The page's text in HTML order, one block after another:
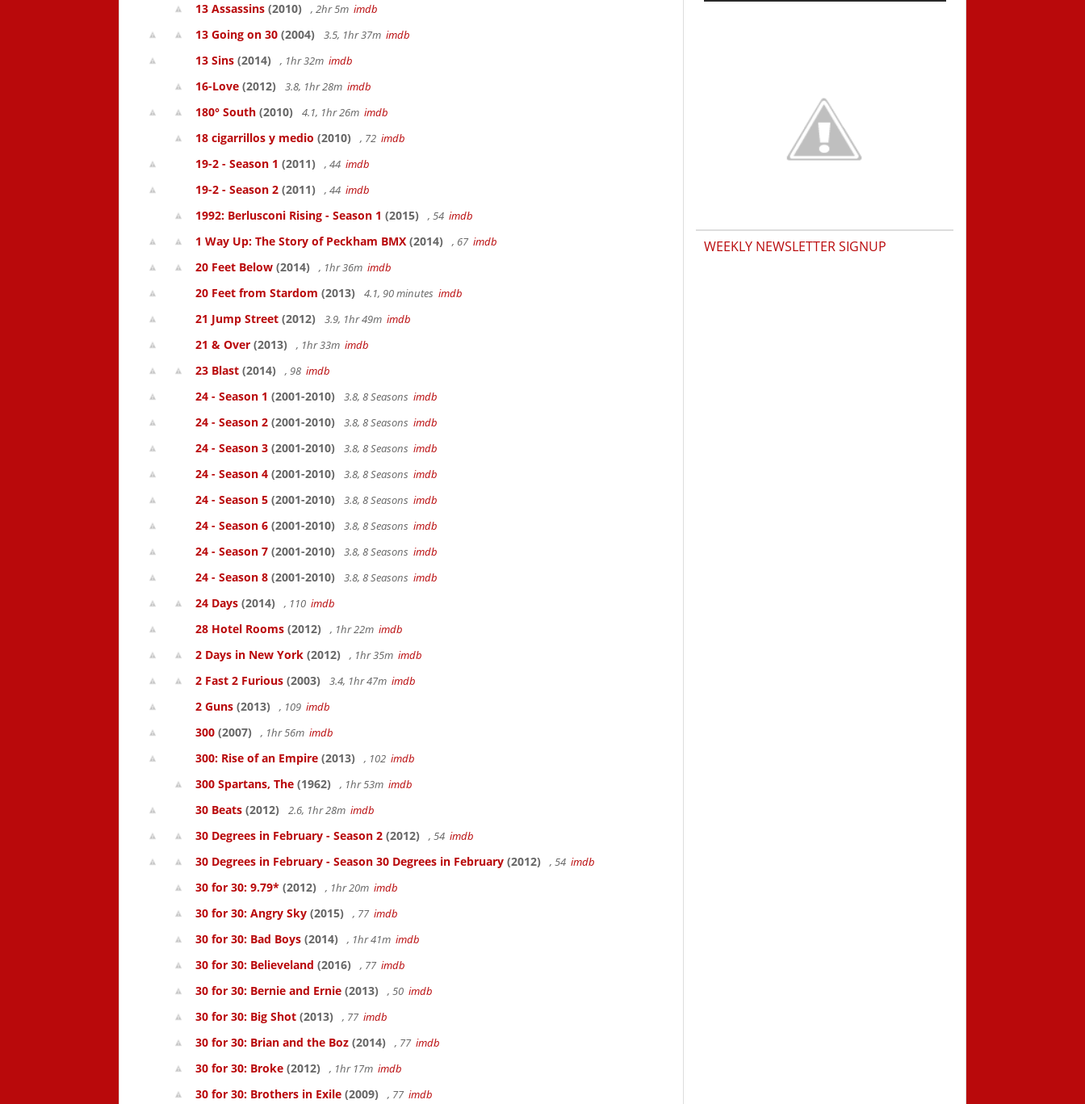
13 Assassins (2010) , 2hr 5m imdb
13 Going on 30 (2004) 3.5, 1hr 37m imdb
13 Sins (2014) , 1hr 32m imdb
16-Love (2012) 3.8, 1hr 28m imdb
180° South (2010) 4.1, 1hr 26m imdb
18 cigarrillos y medio (2010) , 72 imdb
19-2 - Season 1 (2011) , 44 imdb
19-2 - Season 2 (2011) , 44 imdb
1992: Berlusconi Rising - Season 1 (2015) , 54 imdb
1 Way Up: The Story of Peckham BMX (2014) , 67 imdb
20 Feet Below (2014) , 1hr 36m imdb
20 Feet from Stardom (2013) 4.1, 90 minutes imdb
21 Jump Street (2012) 3.9, 1hr 49m imdb
21 & Over (2013) , 1hr 33m imdb
23 Blast (2014) , 98 imdb
24 - Season 1 (2001-2010) 3.8, 8 Seasons imdb
24 - Season 2 (2001-2010) 3.8, 8 Seasons imdb
24 - Season 3 (2001-2010) 3.8, 8 Seasons imdb
24 - Season 4 (2001-2010) 3.8, 8 Seasons imdb
24 - Season 5 (2001-2010) 3.8, 8 Seasons imdb
24 - Season 6 (2001-2010) 3.8, 8 Seasons imdb
24 - Season 7 (2001-2010) 3.8, 8 Seasons imdb
24 - Season 8 (2001-2010) 3.8, 8 Seasons imdb
24 Days (2014) , 110 imdb
28 Hotel Rooms (2012) , 1hr 22m imdb
2 Days in New York (2012) , 1hr 35m imdb
2 Fast 2 Furious (2003) 3.4, 1hr 47m imdb
2 Guns (2013) , 109 imdb
300 (2007) , 1hr 56m imdb
300: Rise of an Empire (2013) , 102 imdb
300 Spartans, The (1962) , 1hr 53m imdb
30 Beats (2012) 2.6, 1hr 28m imdb
30 Degrees in February - Season 2 (2012) , 54 imdb
30 Degrees in February - Season 30 Degrees in February (2012) , 54 imdb
30 for 30: 9.79* (2012) , 1hr 20m imdb
30 for 30: Angry Sky (2015) , 77 imdb
30 for 30: Bad Boys (2014) , 1hr 41m imdb
30 for 30: Believeland (2016) , 77 imdb
30 for 30: Bernie and Ernie (2013) , 50 imdb
30 for 30: Big Shot (2013) , 77 imdb
30 for 30: Brian and the Boz (2014) , 77 imdb
30 for 30: Broke (2012) , 1hr 17m imdb
30 for 30: Brothers in Exile (2009) , 77 imdb
WEEKLY NEWSLETTER SIGNUP